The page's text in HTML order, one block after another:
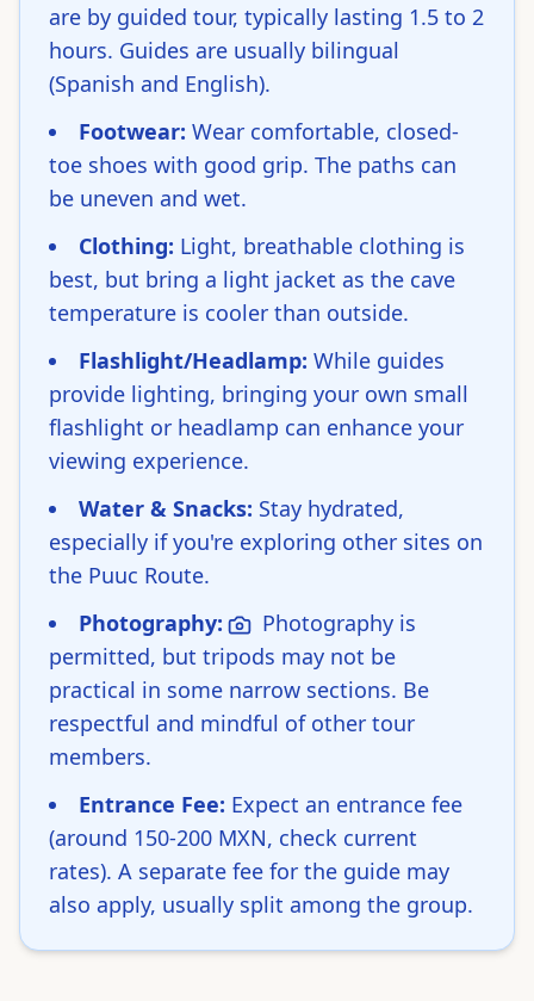
are by guided tour, typically lasting 1.5 to 2
hours. Guides are usually bilingual
(Spanish and English).
Footwear: Wear comfortable, closed-
toe shoes with good grip. The paths can
be uneven and wet.
Clothing: Light, breathable clothing is
best, but bring a light jacket as the cave
temperature is cooler than outside.
Flashlight/Headlamp: While guides
provide lighting, bringing your own small
flashlight or headlamp can enhance your
viewing experience.
Water & Snacks: Stay hydrated,
especially if you're exploring other sites on
the Puuc Route.
Photography:
Photography is
permitted, but tripods may not be
practical in some narrow sections. Be
respectful and mindful of other tour
members.
Entrance Fee: Expect an entrance fee
(around 150-200 MXN, check current
rates). A separate fee for the guide may
also apply, usually split among the group.